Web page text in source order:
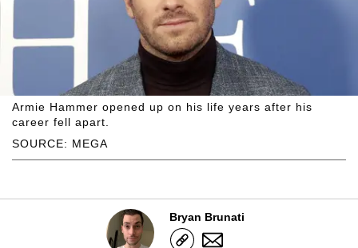
SOURCE: MEGA
Armie Hammer opened up on his life years after his
career fell apart.
Bryan Brunati